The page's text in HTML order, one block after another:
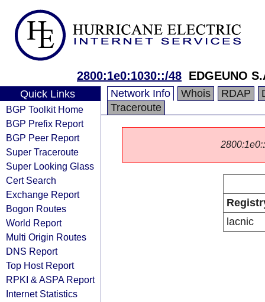
2800:1e0:1030::/48 EDGEUNO
Quick Links
BGP Toolkit Home
BGP Prefix Report
BGP Peer Report
Super Traceroute
Super Looking Glass
Cert Search
Exchange Report
Bogon Routes
World Report
Multi Origin Routes
DNS Report
Top Host Report
RPKI & ASPA Report
Internet Statistics
Network Info Whois RDAP
Traceroute
lacnic